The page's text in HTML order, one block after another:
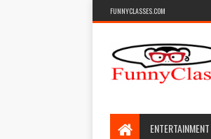
FUNNYCLASSES.COM
ENTERTAINMENT